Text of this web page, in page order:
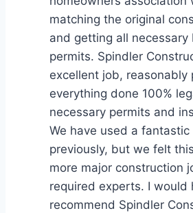
matching the original
and getting all necessary
permits. Spindler
excellent job, reasonably
everything done 100%
necessary permits and
We have used a fantastic
previously, but we felt
more major construction
required experts. I would
recommend Spindler